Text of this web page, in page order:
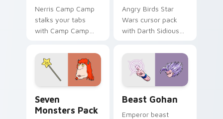
Nerris Camp Camp
stalks your tabs
with Camp Camp
Angry Birds Star
Wars cursor pack
with Darth Sidious
blue hand cursors
from the crossover
slingshot saga.
Seven
Monsters Pack
Beast Gohan
Emperor beast